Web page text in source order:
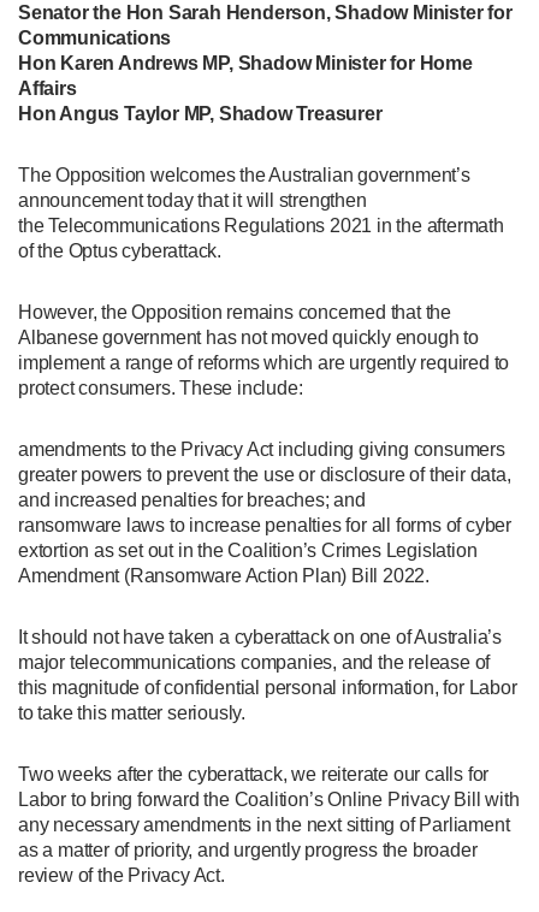
Senator the Hon Sarah Henderson, Shadow Minister for
Communications
Hon Karen Andrews MP, Shadow Minister for Home
Affairs
Hon Angus Taylor MP, Shadow Treasurer
The Opposition welcomes the Australian government’s
announcement today that it will strengthen
the Telecommunications Regulations 2021 in the aftermath
of the Optus cyberattack.
However, the Opposition remains concerned that the
Albanese government has not moved quickly enough to
implement a range of reforms which are urgently required to
protect consumers. These include:
amendments to the Privacy Act including giving consumers
greater powers to prevent the use or disclosure of their data,
and increased penalties for breaches; and
ransomware laws to increase penalties for all forms of cyber
extortion as set out in the Coalition’s Crimes Legislation
Amendment (Ransomware Action Plan) Bill 2022.
It should not have taken a cyberattack on one of Australia’s
major telecommunications companies, and the release of
this magnitude of confidential personal information, for Labor
to take this matter seriously.
Two weeks after the cyberattack, we reiterate our calls for
Labor to bring forward the Coalition’s Online Privacy Bill with
any necessary amendments in the next sitting of Parliament
as a matter of priority, and urgently progress the broader
review of the Privacy Act.